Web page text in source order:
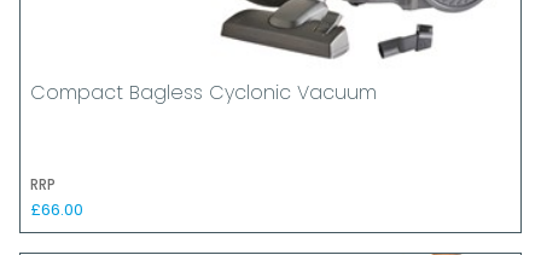
Compact Bagless Cyclonic Vacuum
RRP
£66.00